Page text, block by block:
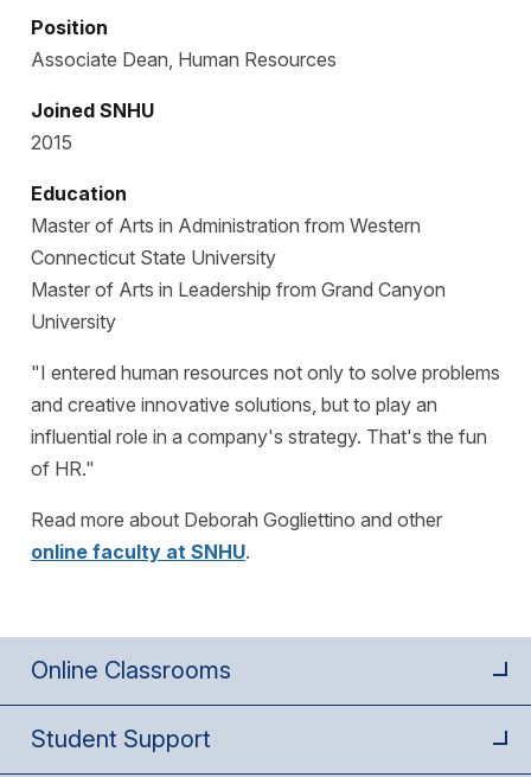
Position
Associate Dean, Human Resources
Joined SNHU
2015
Education
Master of Arts in Administration from Western
Connecticut State University
Master of Arts in Leadership from Grand Canyon
University
"I entered human resources not only to solve problems
and creative innovative solutions, but to play an
influential role in a company's strategy. That's the fun
of HR."
Read more about Deborah Gogliettino and other
online faculty at SNHU.
Online Classrooms
Student Support